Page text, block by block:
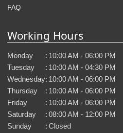
FAQ
Working Hours
Monday : 10:00 AM - 06:00 PM
Tuesday
: 10:00 AM - 04:30 PM
Wednesday: 10:00 AM - 06:00 PM
Thursday
: 10:00 AM - 06:00 PM
Friday
: 10:00 AM - 06:00 PM
Saturday
: 08:00 AM - 12:00 PM
Sunday
: Closed